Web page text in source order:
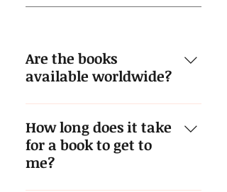
Are the books
available worldwide?
Yes. We ship anywhere in the
world, debiting your credit card
for the euro price converted to
your local currency at prevailing
How long does it take
for a book to get to
me?